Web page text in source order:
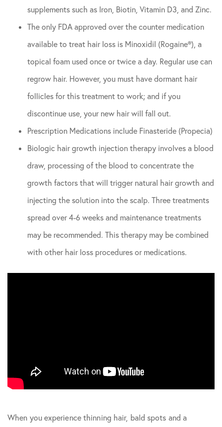
supplements such as Iron, Biotin, Vitamin D3, and Zinc.
The only FDA approved over the counter medication
available to treat hair loss is Minoxidil (Rogaine®), a
topical foam used once or twice a day. Regular use can
regrow hair. However, you must have dormant hair
follicles for this treatment to work; and if you
discontinue use, your new hair will fall out.
Prescription Medications include Finasteride (Propecia)
Biologic hair growth injection therapy involves a blood
draw, processing of the blood to concentrate the
growth factors that will trigger natural hair growth and
injecting the solution into the scalp. Three treatments
spread over 4-6 weeks and maintenance treatments
may be recommended. This therapy may be combined
with other hair loss procedures or medications.
When you experience thinning hair, bald spots and a